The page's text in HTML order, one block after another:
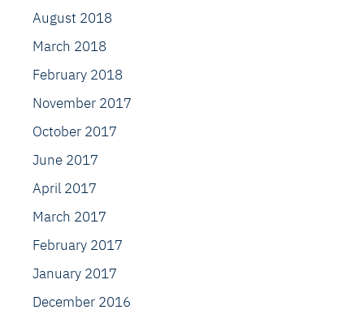
August 2018
March 2018
February 2018
November 2017
October 2017
June 2017
April 2017
March 2017
February 2017
January 2017
December 2016